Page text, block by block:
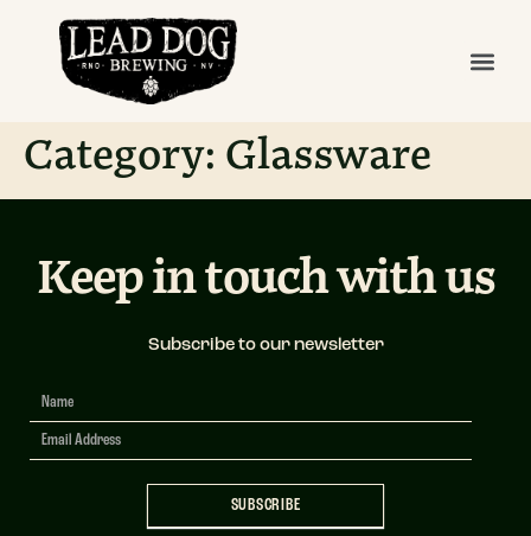
Category:Glassware
Keep in touch with us
Subscribe to our newsletter
Newsletter
Signup
SUBSCRIBE